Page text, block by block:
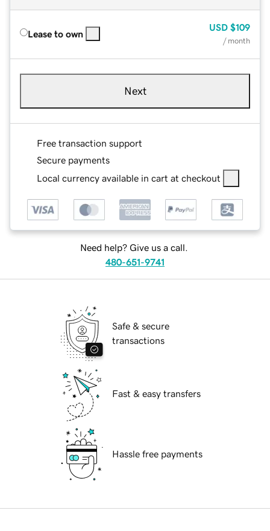
Lease to own
USD $109
/ month
Next
Free transaction support
Secure payments
Local currency available in cart at checkout
Need help? Give us a call.
480-651-9741
Safe & secure
transactions
Fast & easy transfers
Hassle free payments